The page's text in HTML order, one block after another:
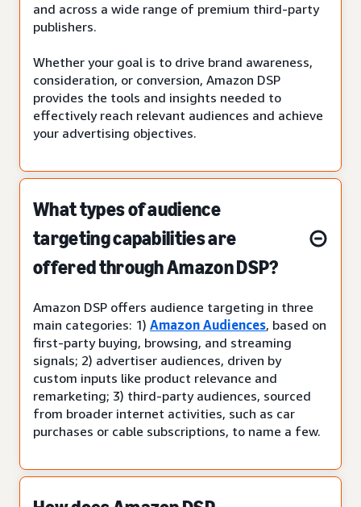
and across a wide range of premium third-party
publishers.
Whether your goal is to drive brand awareness,
consideration, or conversion, Amazon DSP
provides the tools and insights needed to
effectively reach relevant audiences and achieve
your advertising objectives.
What types of audience
targeting capabilities are
offered through Amazon DSP?
Amazon DSP offers audience targeting in three
main categories: 1) Amazon Audiences, based on
first-party buying, browsing, and streaming
signals; 2) advertiser audiences, driven by
custom inputs like product relevance and
remarketing; 3) third-party audiences, sourced
from broader internet activities, such as car
purchases or cable subscriptions, to name a few.